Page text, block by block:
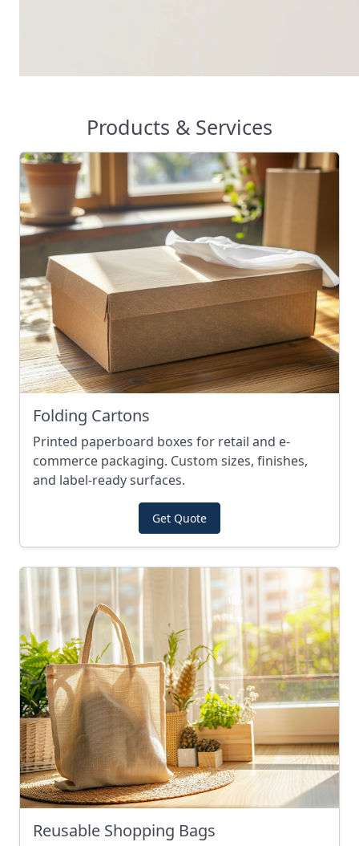
Products & Services
Folding Cartons
Printed paperboard boxes for retail and e-
commerce packaging. Custom sizes, finishes,
and label-ready surfaces.
Get Quote
Reusable Shopping Bags